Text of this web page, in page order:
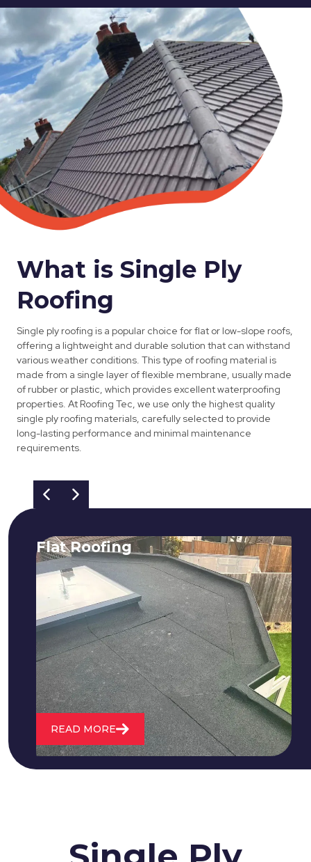
What is Single Ply
Roofing
Single ply roofing is a popular choice for flat or low-slope roofs,
offering a lightweight and durable solution that can withstand
various weather conditions. This type of roofing material is
made from a single layer of flexible membrane, usually made
of rubber or plastic, which provides excellent waterproofing
properties. At Roofing Tec, we use only the highest quality
single ply roofing materials, carefully selected to provide
long-lasting performance and minimal maintenance
requirements.
Flat Roofing
We fix all flat roofing problems from
cracking and bubbling to standing
water. We also maintain existing flat
roofs and install entirely new ones.
READ MORE